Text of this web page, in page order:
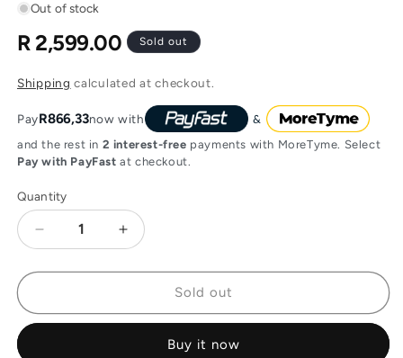
Out of stock
Regular
R 2,599.00 Sold out
Shipping calculated at checkout.
PayR866,33now with
and the rest in 2 interest-free payments with MoreTyme. Select
Pay with PayFast at checkout.
Quantity
Decrease
for
CBL410
Increase
for
CBL410
Sold out
Buy it now